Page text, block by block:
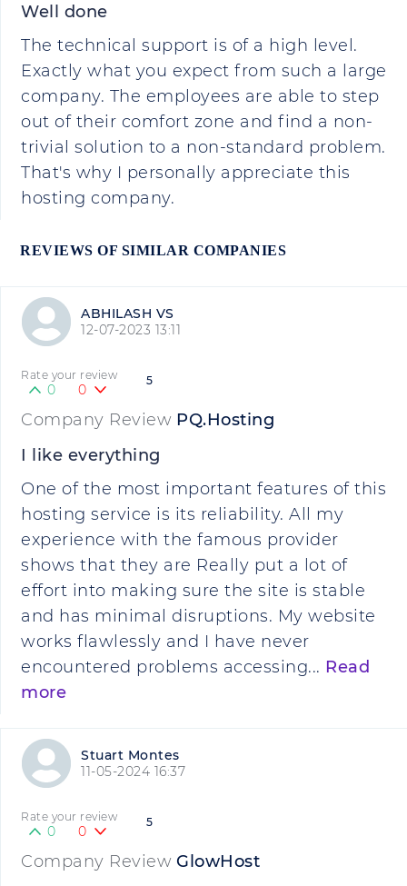
Well done
The technical support is of a high level.
Exactly what you expect from such a large
company. The employees are able to step
out of their comfort zone and find a non-
trivial solution to a non-standard problem.
That's why I personally appreciate this
hosting company.
REVIEWS OF SIMILAR COMPANIES
ABHILASH VS
12-07-2023 13:11
5
Rate your review
0 0
Company Review PQ.Hosting
I like everything
One of the most important features of this
hosting service is its reliability. All my
experience with the famous provider
shows that they are Really put a lot of
effort into making sure the site is stable
and has minimal disruptions. My website
works flawlessly and I have never
encountered problems accessing... Read
more
Stuart Montes
11-05-2024 16:37
5
Rate your review
0 0
Company Review GlowHost